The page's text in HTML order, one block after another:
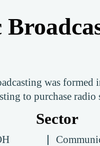
was
to purchase radio
Sector